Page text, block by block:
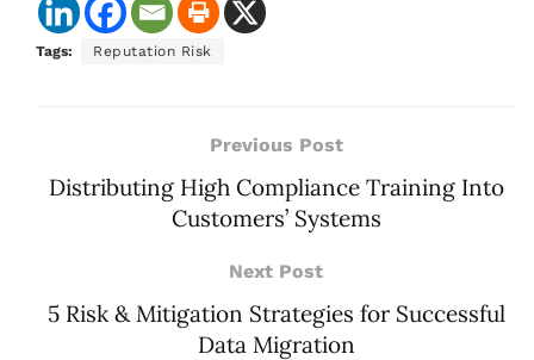
Tags: Reputation Risk
Previous Post
Distributing High Compliance Training Into
Customers’ Systems
Next Post
5 Risk & Mitigation Strategies for Successful
Data Migration